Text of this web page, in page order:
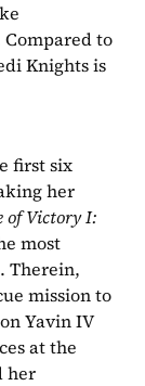
Compared to
Knights is
first six
her
of Victory I:
most
Therein,
mission to
Yavin IV
at the
her